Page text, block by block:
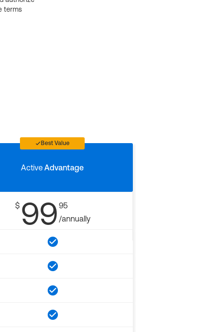
terms
Best Value
ActiveAdvantage
$ 99 95
/annually